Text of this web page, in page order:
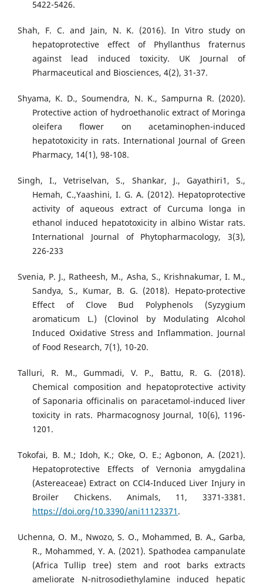
5422-5426.
Shah, F. C. and Jain, N. K. (2016). In Vitro study on
hepatoprotective effect of Phyllanthus fraternus
against lead induced toxicity. UK Journal of
Pharmaceutical and Biosciences, 4(2), 31-37.
Shyama, K. D., Soumendra, N. K., Sampurna R. (2020).
Protective action of hydroethanolic extract of Moringa
oleifera flower on acetaminophen-induced
hepatotoxicity in rats. International Journal of Green
Pharmacy, 14(1), 98-108.
Singh, I., Vetriselvan, S., Shankar, J., Gayathiri1, S.,
Hemah, C.,Yaashini, I. G. A. (2012). Hepatoprotective
activity of aqueous extract of Curcuma longa in
ethanol induced hepatotoxicity in albino Wistar rats.
International Journal of Phytopharmacology, 3(3),
226-233
Svenia, P. J., Ratheesh, M., Asha, S., Krishnakumar, I. M.,
Sandya, S., Kumar, B. G. (2018). Hepato-protective
Effect of Clove Bud Polyphenols (Syzygium
aromaticum L.) (Clovinol by Modulating Alcohol
Induced Oxidative Stress and Inflammation. Journal
of Food Research, 7(1), 10-20.
Talluri, R. M., Gummadi, V. P., Battu, R. G. (2018).
Chemical composition and hepatoprotective activity
of Saponaria officinalis on paracetamol-induced liver
toxicity in rats. Pharmacognosy Journal, 10(6), 1196-
1201.
Tokofai, B. M.; Idoh, K.; Oke, O. E.; Agbonon, A. (2021).
Hepatoprotective Effects of Vernonia amygdalina
(Astereaceae) Extract on CCl4-Induced Liver Injury in
Broiler Chickens. Animals, 11, 3371-3381.
https://doi.org/10.3390/ani11123371 .
Uchenna, O. M., Nwozo, S. O., Mohammed, B. A., Garba,
R., Mohammed, Y. A. (2021). Spathodea campanulate
(Africa Tullip tree) stem and root barks extracts
ameliorate N-nitrosodiethylamine induced hepatic